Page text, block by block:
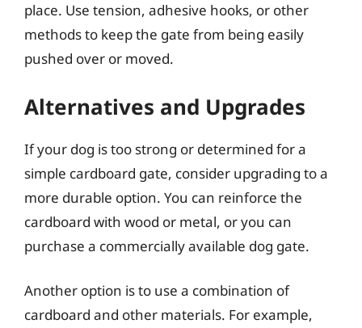
place. Use tension, adhesive hooks, or other
methods to keep the gate from being easily
pushed over or moved.
Alternatives and Upgrades
If your dog is too strong or determined for a
simple cardboard gate, consider upgrading to a
more durable option. You can reinforce the
cardboard with wood or metal, or you can
purchase a commercially available dog gate.
Another option is to use a combination of
cardboard and other materials. For example,